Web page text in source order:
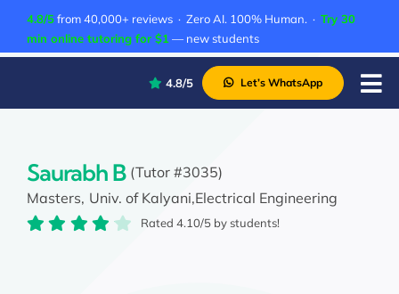
content
4.8/5from 40,000+ reviews · Zero AI. 100% Human. · Try 30
min online tutoring for $1 — new students
4.8/5 Let’s WhatsApp
Saurabh B (Tutor #3035)
Masters, Univ. of Kalyani,Electrical Engineering
Rated 4.10/5 by students!